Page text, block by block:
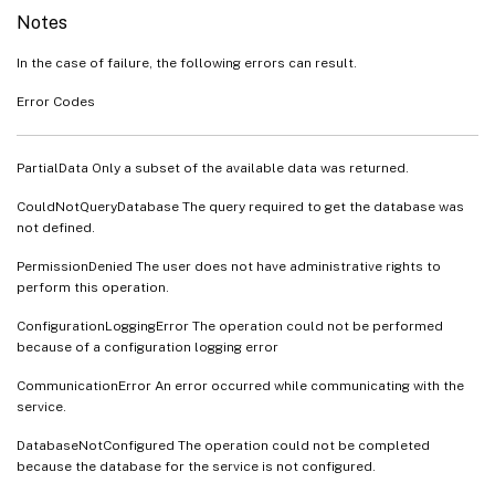
Notes
In the case of failure, the following errors can result.
Error Codes
PartialData Only a subset of the available data was returned.
CouldNotQueryDatabase The query required to get the database was
not defined.
PermissionDenied The user does not have administrative rights to
perform this operation.
ConfigurationLoggingError The operation could not be performed
because of a configuration logging error
CommunicationError An error occurred while communicating with the
service.
DatabaseNotConfigured The operation could not be completed
because the database for the service is not configured.